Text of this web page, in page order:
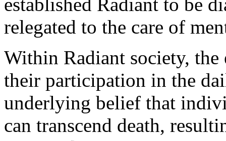
relegated to the care of
Within Radiant society, the
their participation in the
underlying belief that
can transcend death,